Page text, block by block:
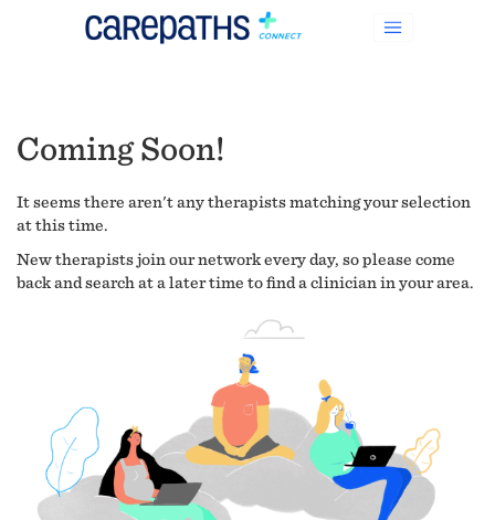
Coming Soon!
It seems there aren't any therapists matching your selection
at this time.
New therapists join our network every day, so please come
back and search at a later time to find a clinician in your area.